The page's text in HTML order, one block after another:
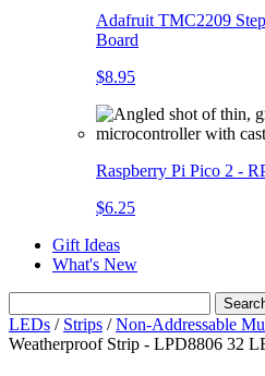
Adafruit TMC2209
Board
$8.95
Raspberry Pi Pico 2 -
$6.25
Gift Ideas
What's New
LEDs / Strips /Non-Addressable
Weatherproof Strip - LPD8806 32